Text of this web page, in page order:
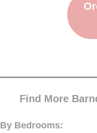
Find More
By Bedrooms: